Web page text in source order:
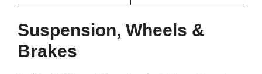
Suspension, Wheels &
Brakes